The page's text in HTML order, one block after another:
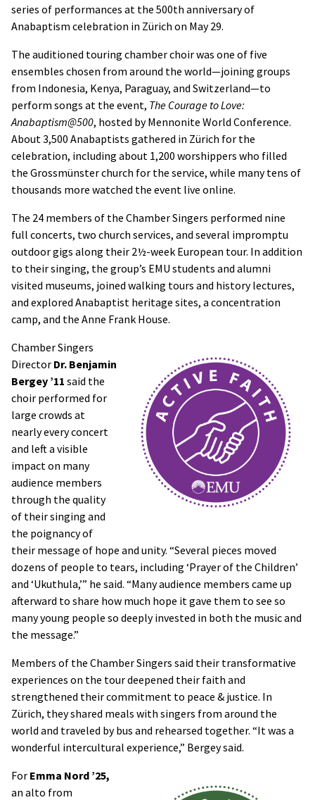
series of performances at the 500th anniversary of
Anabaptism celebration in Zürich on May 29.
The auditioned touring chamber choir was one of five
ensembles chosen from around the world—joining groups
from Indonesia, Kenya, Paraguay, and Switzerland—to
perform songs at the event, The Courage to Love:
Anabaptism@500, hosted by Mennonite World Conference.
About 3,500 Anabaptists gathered in Zürich for the
celebration, including about 1,200 worshippers who filled
the Grossmünster church for the service, while many tens of
thousands more watched the event live online.
The 24 members of the Chamber Singers performed nine
full concerts, two church services, and several impromptu
outdoor gigs along their 2½-week European tour. In addition
to their singing, the group’s EMU students and alumni
visited museums, joined walking tours and history lectures,
and explored Anabaptist heritage sites, a concentration
camp, and the Anne Frank House.
Chamber Singers
Director Dr. Benjamin
Bergey ’11 said the
choir performed for
large crowds at
nearly every concert
and left a visible
impact on many
audience members
through the quality
of their singing and
the poignancy of
their message of hope and unity. “Several pieces moved
dozens of people to tears, including ‘Prayer of the Children’
and ‘Ukuthula,’” he said. “Many audience members came up
afterward to share how much hope it gave them to see so
many young people so deeply invested in both the music and
the message.”
Members of the Chamber Singers said their transformative
experiences on the tour deepened their faith and
strengthened their commitment to peace & justice. In
Zürich, they shared meals with singers from around the
world and traveled by bus and rehearsed together. “It was a
wonderful intercultural experience,” Bergey said.
For Emma Nord ’25,
an alto from